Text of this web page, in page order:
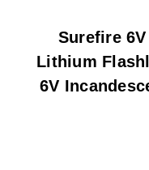
Surefire
Lithium
6V